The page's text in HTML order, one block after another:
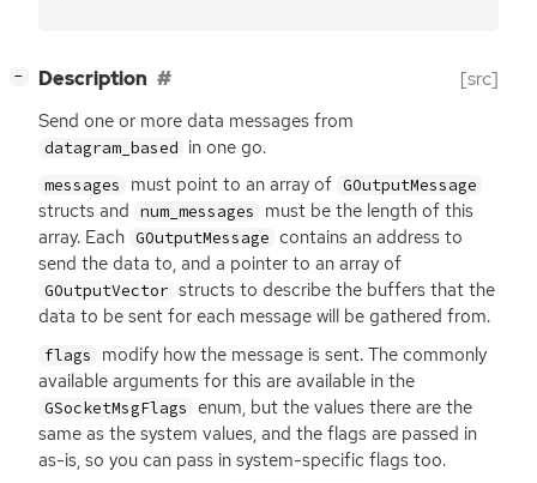
− Description [src]
Send one or more data messages from
datagram_based in one go.
messages must point to an array of GOutputMessage
structs and num_messages
must be the length of this
array. Each GOutputMessage contains an address to
send the data to, and a pointer to an array of
GOutputVector structs to describe the buffers that the
data to be sent for each message will be gathered from.
flags
modify how the message is sent. The commonly
available arguments for this are available in the
GSocketMsgFlags enum, but the values there are the
same as the system values, and the flags are passed in
as-is, so you can pass in system-specific flags too.